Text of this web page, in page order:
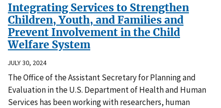
Integrating Services to Strengthen
Children, Youth, and Families and
Prevent Involvement in the Child
Welfare System
JULY 30, 2024
The Office of the Assistant Secretary for Planning and
Evaluation in the U.S. Department of Health and Human
Services has been working with researchers, human